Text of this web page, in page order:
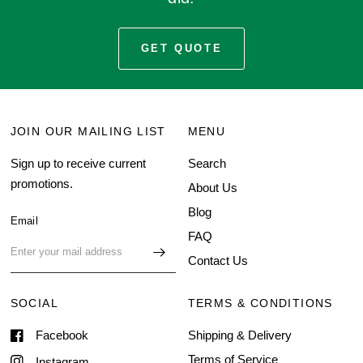
GET QUOTE
JOIN OUR MAILING LIST
Sign up to receive current
promotions.
Email
MENU
Search
About Us
Blog
FAQ
Contact Us
SOCIAL
Facebook
TERMS & CONDITIONS
Shipping & Delivery
Terms of Service